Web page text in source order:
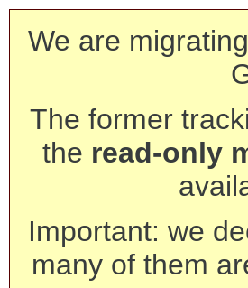
We are
The former
the read-only
Important: we
many of them